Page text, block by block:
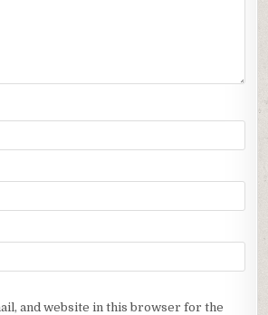
and website in this browser for the